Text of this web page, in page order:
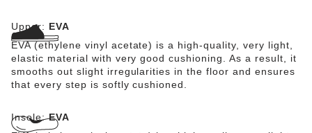
Upper: EVA
EVA (ethylene vinyl acetate) is a high-quality, very light,
elastic material with very good cushioning. As a result, it
smooths out slight irregularities in the floor and ensures
that every step is softly cushioned.
Insole:EVA